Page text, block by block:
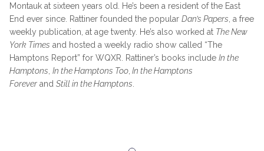
Montauk at sixteen years old. He’s been a resident of the East
End ever since. Rattiner founded the popular Dan’s Papers, a free
weekly publication, at age twenty. He’s also worked at The New
York Times and hosted a weekly radio show called “The
Hamptons Report” for WQXR. Rattiner’s books include In the
Hamptons, In the Hamptons Too, In the Hamptons
Forever and Still in the Hamptons.